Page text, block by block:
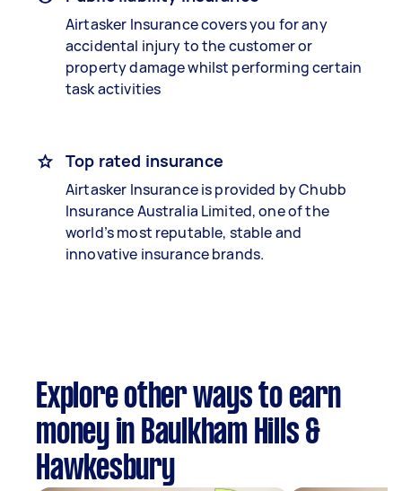
Airtasker Insurance covers you for any
accidental injury to the customer or
property damage whilst performing certain
task activities
Top rated insurance
Airtasker Insurance is provided by Chubb
Insurance Australia Limited, one of the
world’s most reputable, stable and
innovative insurance brands.
Explore other ways to earn
money in Baulkham Hills &
Hawkesbury